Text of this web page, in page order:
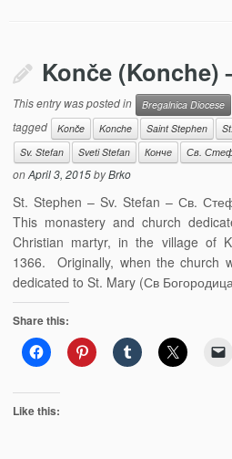
Konče (Konche)
This entry was posted in Bregalnica Diocese
tagged
Konče Konche Saint Stephen
Sv. Stefan
Sveti Stefan Конче Св.
onApril 3, 2015byBrko
St. Stephen – Sv. Stefan – Св.
This monastery and church
Christian martyr, in the village of
1366. Originally, when the church
dedicated to St. Mary (Св
Share this:
Like this: